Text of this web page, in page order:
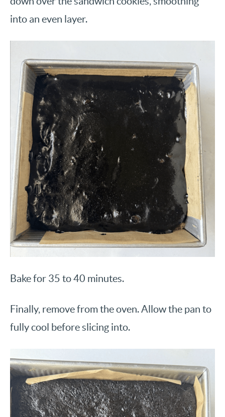
into an even layer.
Bake for 35 to 40 minutes.
Finally, remove from the oven. Allow the pan to
fully cool before slicing into.